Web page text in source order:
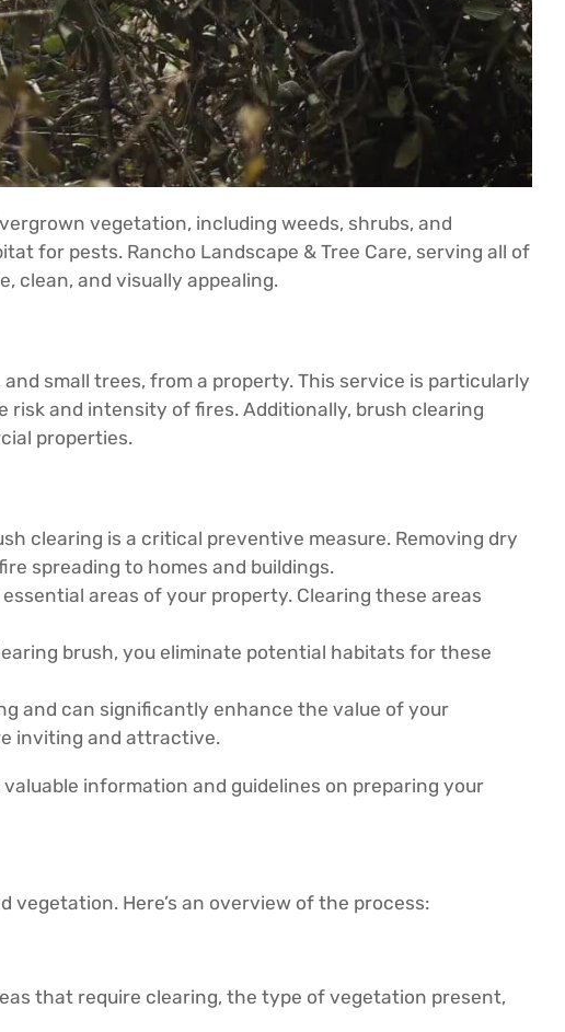
vegetation, including weeds, shrubs, and
for pests. Rancho Landscape & Tree Care, serving all of
clean, and visually appealing.
small trees, from a property. This service is particularly
and intensity of fires. Additionally, brush clearing
properties.
clearing is a critical preventive measure. Removing dry
spreading to homes and buildings.
areas of your property. Clearing these areas
brush, you eliminate potential habitats for these
and can significantly enhance the value of your
inviting and attractive.
valuable information and guidelines on preparing your
Here’s an overview of the process:
that require clearing, the type of vegetation present,